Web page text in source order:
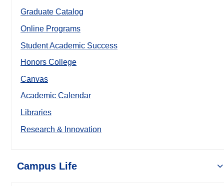
Graduate Catalog
Online Programs
Student Academic Success
Honors College
Canvas
Academic Calendar
Libraries
Research & Innovation
Campus Life